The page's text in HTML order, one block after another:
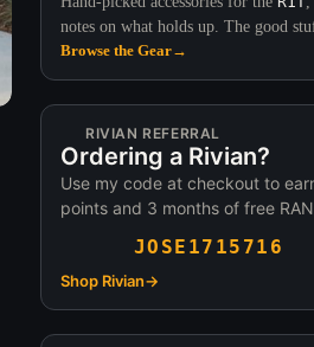
notes on what holds up. The good
Browse the Gear→
RIVIAN REFERRAL
Ordering a Rivian?
Use my code at checkout to
points and 3 months of free
JOSE1715716
Shop Rivian→